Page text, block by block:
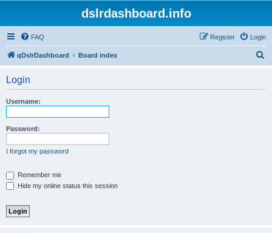
dslrdashboard.info
FAQ Login
Register
qDslrDashboard Board index
Login
Username:
Password:
I forgot my password
Remember me
Hide my online status this session